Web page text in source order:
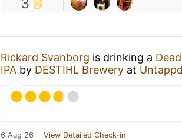
Rickard Svanborg is drinking a
IPA by DESTIHL Brewery at
6 Aug 26 View Detailed Check-in